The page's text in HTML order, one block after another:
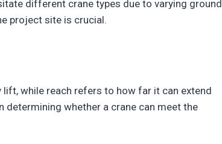
different crane types due to varying ground
project site is crucial.
while reach refers to how far it can extend
whether a crane can meet the